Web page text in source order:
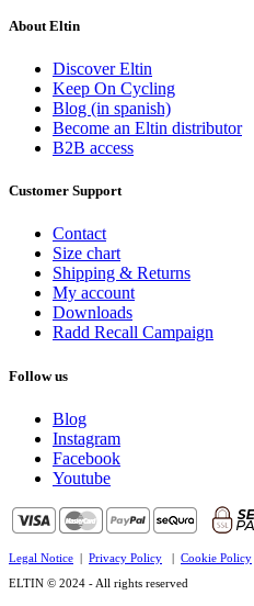
About Eltin
Discover Eltin
Keep On Cycling
Blog (in spanish)
Become an Eltin distributor
B2B access
Customer Support
Contact
Size chart
Shipping & Returns
My account
Downloads
Radd Recall Campaign
Follow us
Blog
Instagram
Facebook
Youtube
Legal Notice | Privacy Policy | Cookie Policy
ELTIN © 2024 - All rights reserved